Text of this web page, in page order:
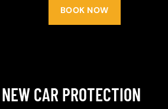
BOOK NOW
CAR PROTECTION